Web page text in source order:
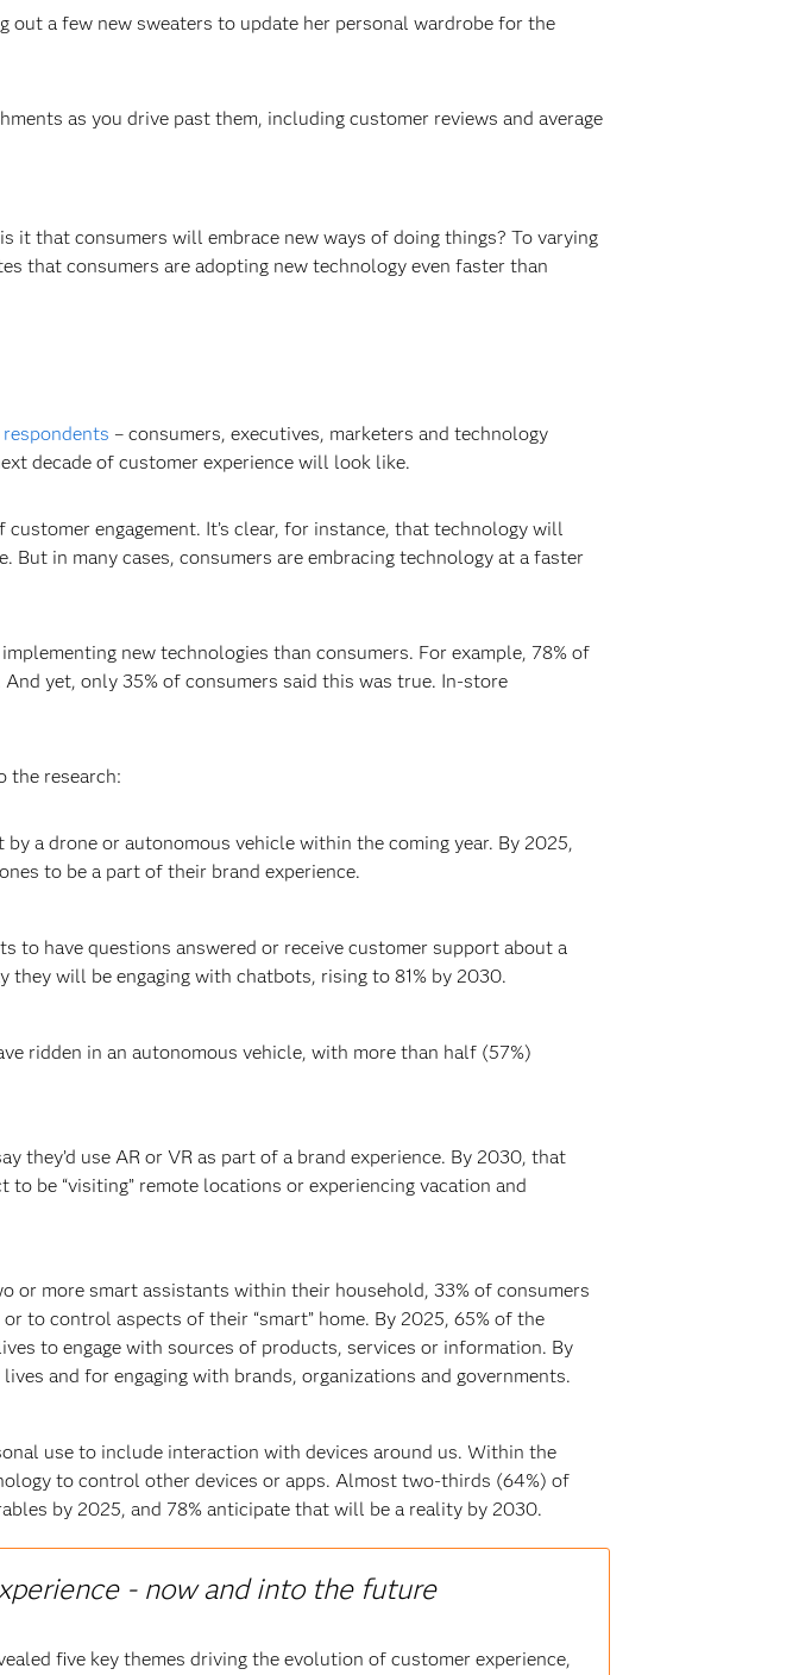
a few new sweaters to update her personal wardrobe for the
as you drive past them, including customer reviews and average
it that consumers will embrace new ways of doing things? To varying
that consumers are adopting new technology even faster than
– consumers, executives, marketers and technology
decade of customer experience will look like.
engagement. It’s clear, for instance, that technology will
in many cases, consumers are embracing technology at a faster
new technologies than consumers. For example, 78% of
yet, only 35% of consumers said this was true. In-store
the research:
a drone or autonomous vehicle within the coming year. By 2025,
to be a part of their brand experience.
to have questions answered or receive customer support about a
will be engaging with chatbots, rising to 81% by 2030.
ridden in an autonomous vehicle, with more than half (57%)
they’d use AR or VR as part of a brand experience. By 2030, that
be “visiting” remote locations or experiencing vacation and
or more smart assistants within their household, 33% of consumers
to control aspects of their “smart” home. By 2025, 65% of the
to engage with sources of products, services or information. By
and for engaging with brands, organizations and governments.
use to include interaction with devices around us. Within the
to control other devices or apps. Almost two-thirds (64%) of
by 2025, and 78% anticipate that will be a reality by 2030.
- now and into the future
five key themes driving the evolution of customer experience,